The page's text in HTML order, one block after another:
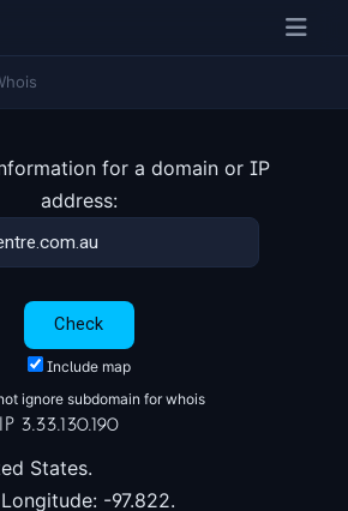
for a domain or IP
address:
Include map
ignore subdomain for whois
3.33.130.190
States.
-97.822.